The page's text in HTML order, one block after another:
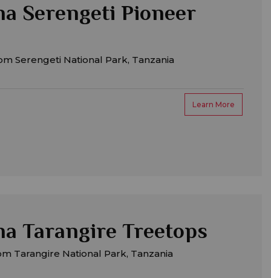
Serengeti Pioneer
Serengeti National Park, Tanzania
Learn More
Tarangire Treetops
Tarangire National Park, Tanzania